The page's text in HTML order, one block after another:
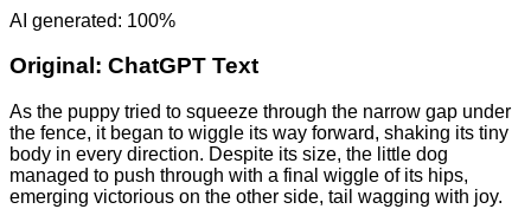
AI generated: 100%
Original: ChatGPT Text
As the puppy tried to squeeze through the narrow gap under
the fence, it began to wiggle its way forward, shaking its tiny
body in every direction. Despite its size, the little dog
managed to push through with a final wiggle of its hips,
emerging victorious on the other side, tail wagging with joy.